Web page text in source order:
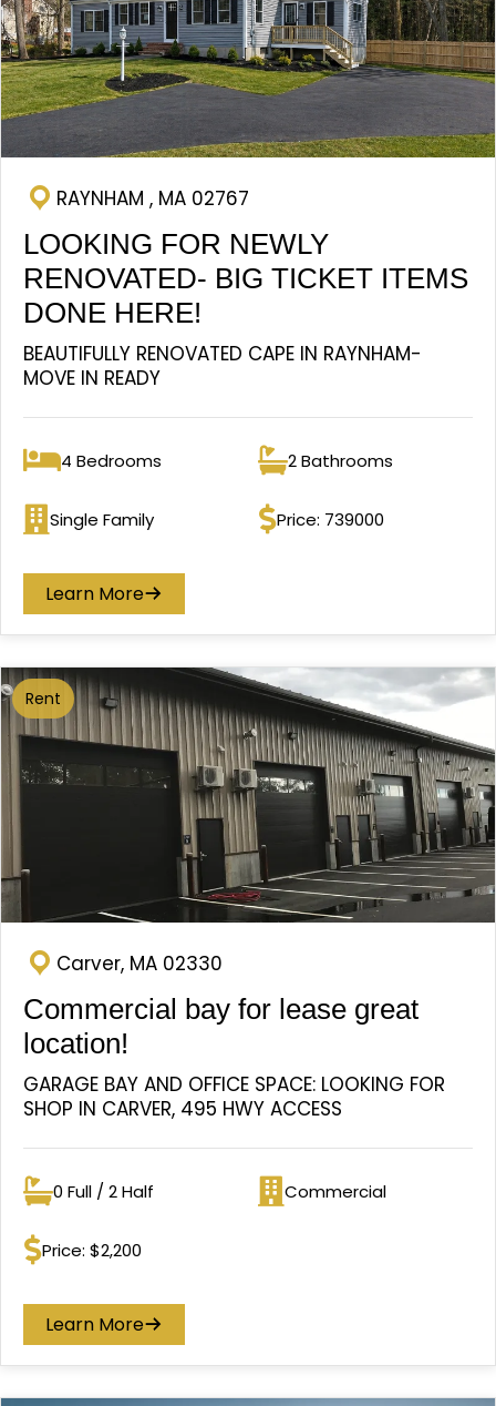
RAYNHAM , MA 02767
LOOKING FOR NEWLY
RENOVATED- BIG TICKET ITEMS
DONE HERE!
BEAUTIFULLY RENOVATED CAPE IN RAYNHAM-
MOVE IN READY
Bedrooms
4 Bedrooms Bathrooms
2 Bathrooms
Property type
Single Family Price
Price: 739000
Learn More
Rent
Carver, MA 02330
Commercial bay for lease great
location!
GARAGE BAY AND OFFICE SPACE: LOOKING FOR
SHOP IN CARVER, 495 HWY ACCESS
Bathrooms
0 Full / 2 Half Property type
Commercial
Price
Price: $2,200
Learn More